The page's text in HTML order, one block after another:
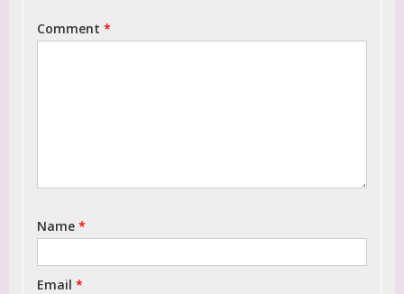
Comment *
Name *
Email *